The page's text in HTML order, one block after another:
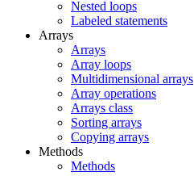
Nested loops
Labeled statements
Arrays
Arrays
Array loops
Multidimensional arrays
Array operations
Arrays class
Sorting arrays
Copying arrays
Methods
Methods